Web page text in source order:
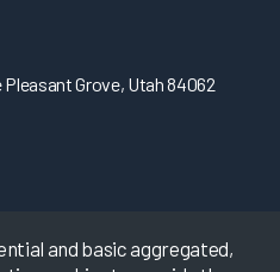
and basic aggregated,
Pleasant Grove, Utah 84062